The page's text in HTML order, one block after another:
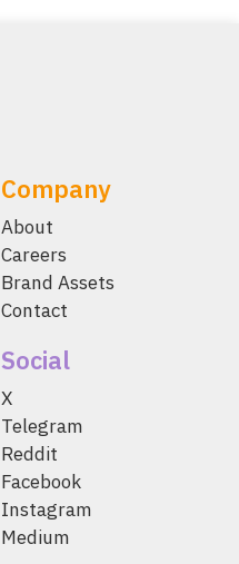
Company
About
Careers
Brand Assets
Contact
Social
X
Telegram
Reddit
Facebook
Instagram
Medium